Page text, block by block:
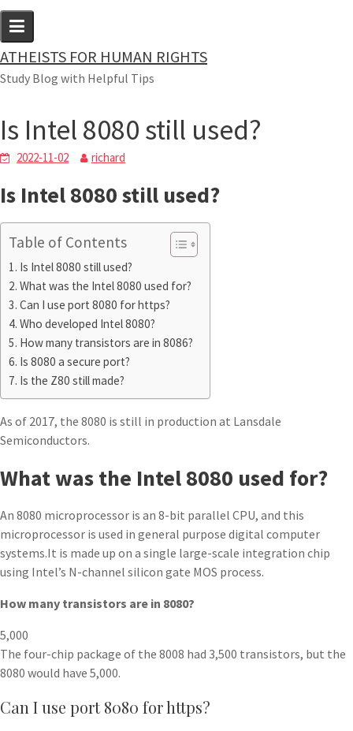
Skip
to
content
ATHEISTS FOR HUMAN RIGHTS
Study Blog with Helpful Tips
Blog
Is Intel 8080 still used?
2022-11-02 richard
Is Intel 8080 still used?
Table of Contents
Is Intel 8080 still used?
What was the Intel 8080 used for?
Can I use port 8080 for https?
Who developed Intel 8080?
How many transistors are in 8086?
Is 8080 a secure port?
Is the Z80 still made?
As of 2017, the 8080 is still in production at Lansdale
Semiconductors.
What was the Intel 8080 used for?
An 8080 microprocessor is an 8-bit parallel CPU, and this
microprocessor is used in general purpose digital computer
systems.It is made up on a single large-scale integration chip
using Intel’s N-channel silicon gate MOS process.
How many transistors are in 8080?
5,000
The four-chip package of the 8008 had 3,500 transistors, but the
8080 would have 5,000.
Can I use port 8080 for https?